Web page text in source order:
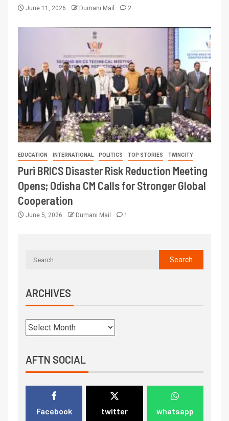
June 11, 2026 Dumani Mail 2
EDUCATION INTERNATIONAL POLITICS TOP STORIES TWINCITY
Puri BRICS Disaster Risk Reduction Meeting
Opens; Odisha CM Calls for Stronger Global
Cooperation
June 5, 2026 Dumani Mail 1
ARCHIVES
AFTN SOCIAL
Facebook twitter whatsapp